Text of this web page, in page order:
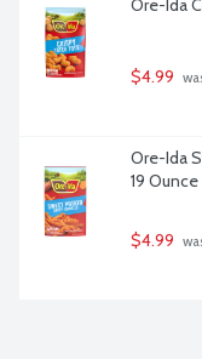
Ore-Ida
$4.99
Ore-Ida
19 Ounce
$4.99